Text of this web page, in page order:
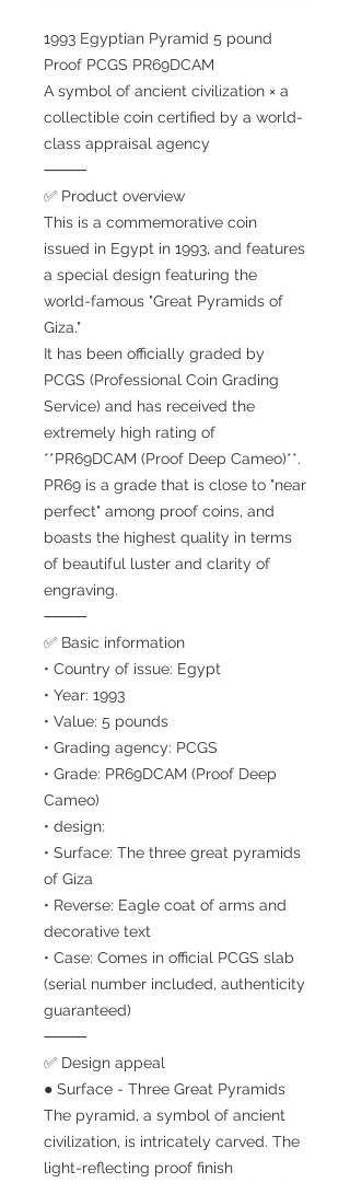
1993 Egyptian Pyramid 5 pound
Proof PCGS PR69DCAM
A symbol of ancient civilization × a
collectible coin certified by a world-
class appraisal agency
⸻
✅ Product overview
This is a commemorative coin
issued in Egypt in 1993, and features
a special design featuring the
world-famous "Great Pyramids of
Giza."
It has been officially graded by
PCGS (Professional Coin Grading
Service) and has received the
extremely high rating of
**PR69DCAM (Proof Deep Cameo)**.
PR69 is a grade that is close to "near
perfect" among proof coins, and
boasts the highest quality in terms
of beautiful luster and clarity of
engraving.
⸻
✅ Basic information
• Country of issue: Egypt
• Year: 1993
• Value: 5 pounds
• Grading agency: PCGS
• Grade: PR69DCAM (Proof Deep
Cameo)
• design:
• Surface: The three great pyramids
of Giza
• Reverse: Eagle coat of arms and
decorative text
• Case: Comes in official PCGS slab
(serial number included, authenticity
guaranteed)
⸻
✅ Design appeal
● Surface - Three Great Pyramids
The pyramid, a symbol of ancient
civilization, is intricately carved. The
light-reflecting proof finish